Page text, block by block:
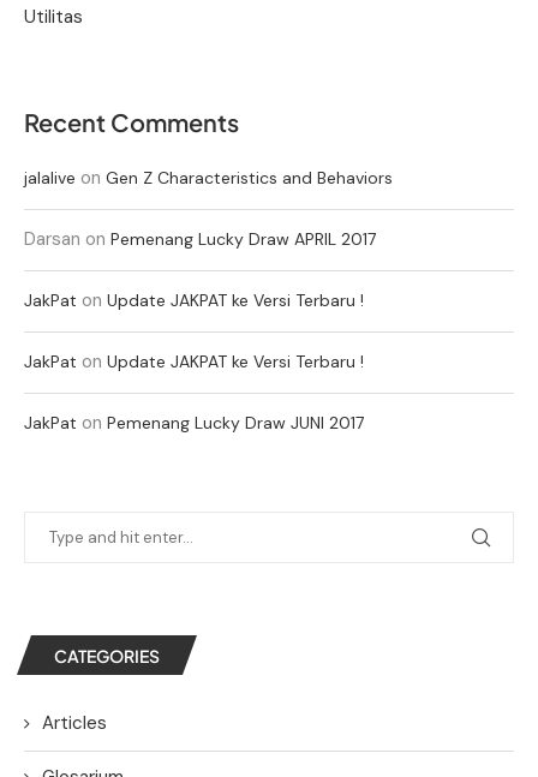
Utilitas
Recent Comments
jalalive on Gen Z Characteristics and Behaviors
Darsan on Pemenang Lucky Draw APRIL 2017
JakPat on Update JAKPAT ke Versi Terbaru !
JakPat on Update JAKPAT ke Versi Terbaru !
JakPat on Pemenang Lucky Draw JUNI 2017
CATEGORIES
Articles